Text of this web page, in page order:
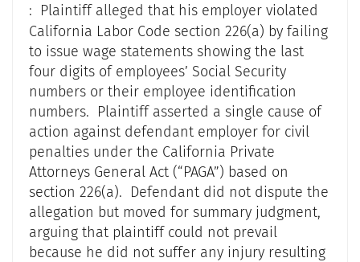
: Plaintiff alleged that his employer violated
California Labor Code section 226(a) by failing
to issue wage statements showing the last
four digits of employees’ Social Security
numbers or their employee identification
numbers. Plaintiff asserted a single cause of
action against defendant employer for civil
penalties under the California Private
Attorneys General Act (“PAGA”) based on
section 226(a). Defendant did not dispute the
allegation but moved for summary judgment,
arguing that plaintiff could not prevail
because he did not suffer any injury resulting